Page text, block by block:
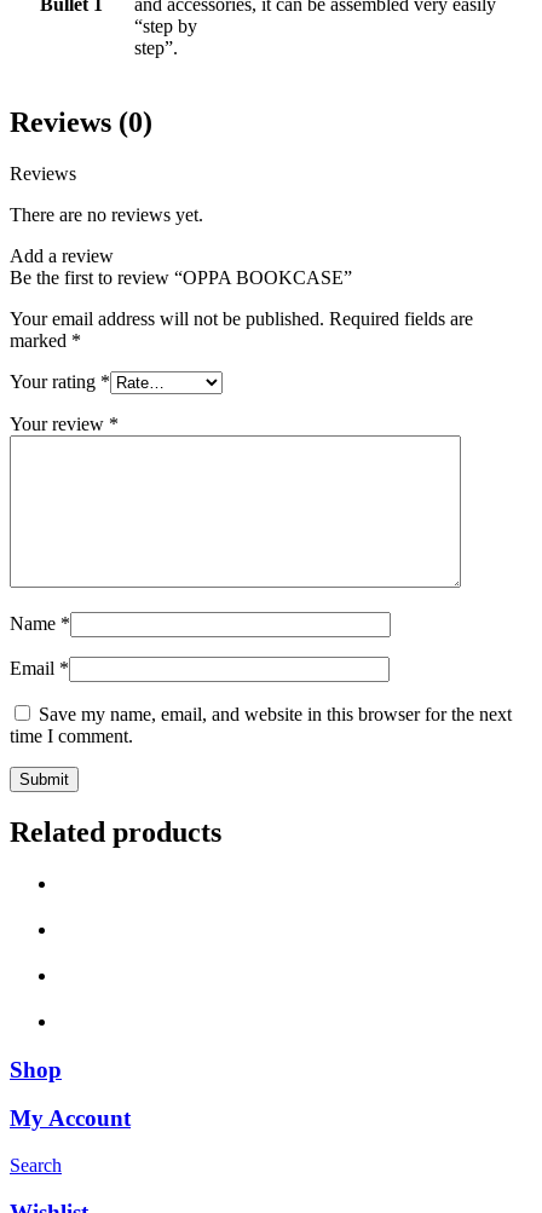
Bullet 1
and accessories, it can be assembled very easily
“step by
step”.
Reviews (0)
Reviews
There are no reviews yet.
Add a review
Be the first to review “OPPA BOOKCASE”
Your email address will not be published. Required fields are
marked *
Your rating *
Your review *
Name *
Email *
Save my name, email, and website in this browser for the next
time I comment.
Related products
Shop
My Account
Search